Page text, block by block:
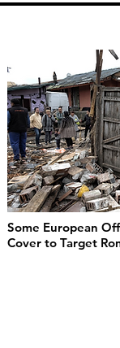
Some European
Cover to Target